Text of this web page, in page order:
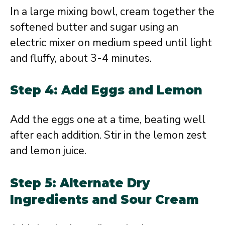
In a large mixing bowl, cream together the
softened butter and sugar using an
electric mixer on medium speed until light
and fluffy, about 3-4 minutes.
Step 4: Add Eggs and Lemon
Add the eggs one at a time, beating well
after each addition. Stir in the lemon zest
and lemon juice.
Step 5: Alternate Dry
Ingredients and Sour Cream